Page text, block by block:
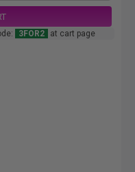
3FOR2 at cart page